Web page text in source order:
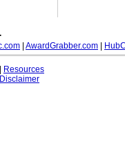
.
AwardGrabber.com
Resources
Disclaimer